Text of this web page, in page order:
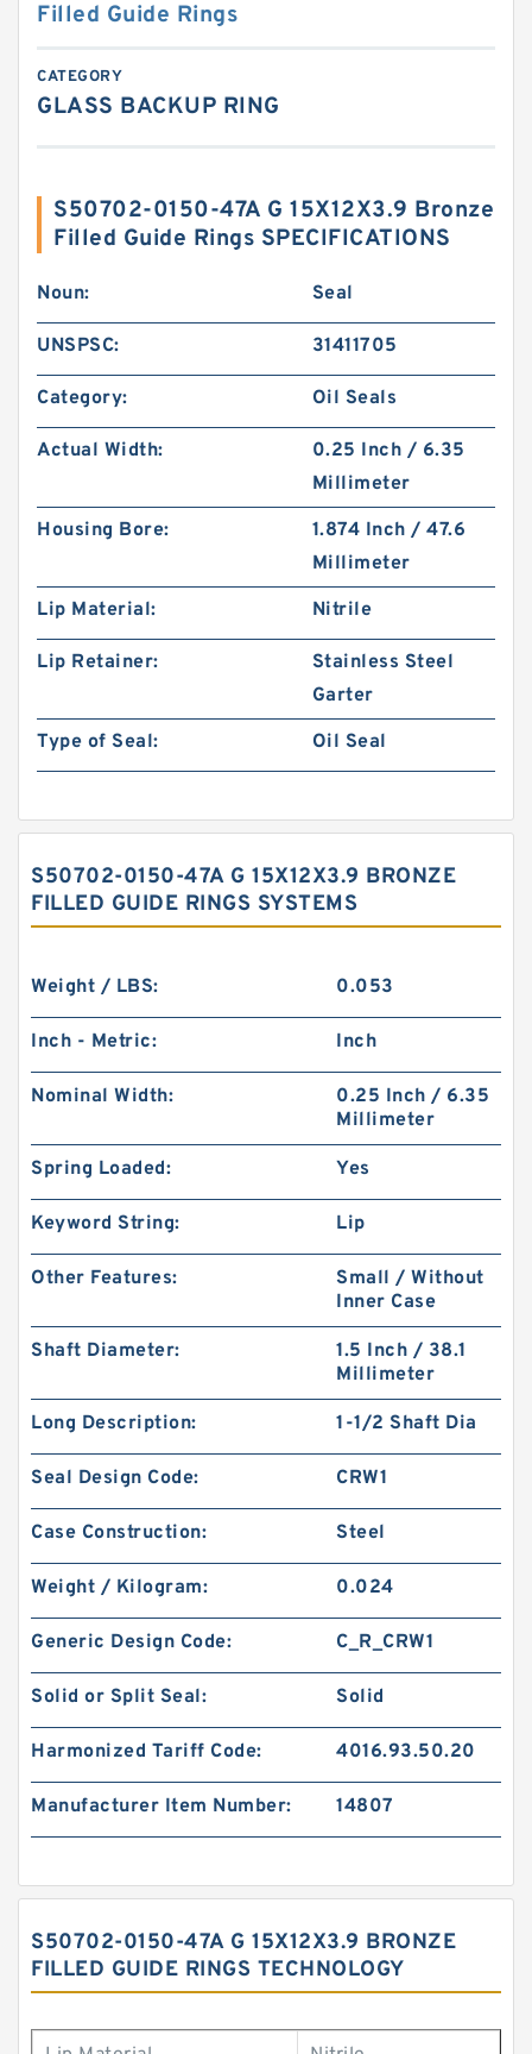
Filled Guide Rings
CATEGORY
GLASS BACKUP RING
S50702-0150-47A G 15X12X3.9 Bronze
Filled Guide Rings SPECIFICATIONS
Noun: Seal
UNSPSC: 31411705
Category: Oil Seals
Actual Width:
0.25 Inch / 6.35
Millimeter
Housing Bore:
1.874 Inch / 47.6
Millimeter
Lip Material:
Nitrile
Lip Retainer:
Stainless Steel
Garter
Type of Seal:
Oil Seal
S50702-0150-47A G 15X12X3.9 BRONZE
FILLED GUIDE RINGS SYSTEMS
Weight / LBS: 0.053
Inch - Metric: Inch
Nominal Width:
0.25 Inch / 6.35
Millimeter
Spring Loaded: Yes
Keyword String: Lip
Other Features:
Small / Without
Inner Case
Shaft Diameter:
1.5 Inch / 38.1
Millimeter
Long Description: 1-1/2 Shaft Dia
Seal Design Code: CRW1
Case Construction: Steel
Weight / Kilogram: 0.024
Generic Design Code: C_R_CRW1
Solid or Split Seal: Solid
Harmonized Tariff Code: 4016.93.50.20
Manufacturer Item Number: 14807
S50702-0150-47A G 15X12X3.9 BRONZE
FILLED GUIDE RINGS TECHNOLOGY